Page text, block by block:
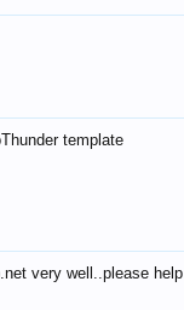
template
very well..please help